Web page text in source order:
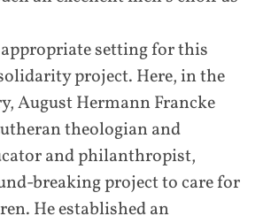
setting for this
project. Here, in the
August Hermann Francke
theologian and
and philanthropist,
breaking project to care for
He established an